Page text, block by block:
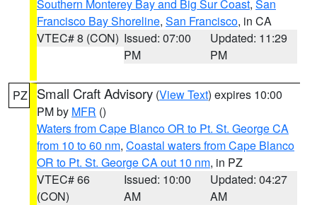
Southern Monterey Bay and Big Sur Coast, San
Francisco Bay Shoreline, San Francisco, in CA
VTEC# 8 (CON) Issued: 07:00
PM
Updated: 11:29
PM
PZ Small Craft Advisory (View Text) expires 10:00
PM by MFR ()
Waters from Cape Blanco OR to Pt. St. George CA
from 10 to 60 nm, Coastal waters from Cape Blanco
OR to Pt. St. George CA out 10 nm, in PZ
VTEC# 66
(CON)
Issued: 10:00
AM
Updated: 04:27
AM